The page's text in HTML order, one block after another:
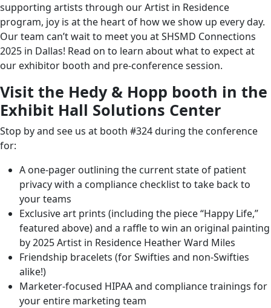
to give you a little bit of a recap of some of the main
things that we found as big takeaways for our session
this year.
I am super excited to be joined by Marissa Gurrister,
Hedy & Hopp’s very own Director of Growth, and
Brenda Cross, our Marketing Manager. Welcome, ladies.
Marissa: Thank you!
Jenny: Brenda, let’s start with you. Let’s talk a little bit
about the Hedy & Hopp booth. So for conference
attendees that have seen a Hedy & Hopp booth, you
know, we always go big.
We do custom booths every single year that always try
to incorporate artists. We like to give our money to real
humans, as we like to say, instead of trade show
companies. So, Brenda, tell our listeners a little bit about
how Hedy & Hopp chose to show up this year.
supporting artists through ourArtist in Residence
program, joy is at the heart of how we show up every day.
Our team can’t wait to meet you atSHSMD Connections
2025 in Dallas! Read on to learn about what to expect at
our exhibitor booth and pre-conference session.
Visit the Hedy & Hopp booth in the
Exhibit Hall Solutions Center
Stop by and see us at booth #324 during the conference
for:
A one-pager outlining the current state of patient
privacy with a compliance checklist to take back to
your teams
Exclusive art prints (including the piece “Happy Life,”
featured above) and a raffle to win an original painting
by 2025Artist in Residence Heather Ward Miles
Friendship bracelets (for Swifties and non-Swifties
alike!)
Marketer-focused HIPAA and compliance trainings for
your entire marketing team